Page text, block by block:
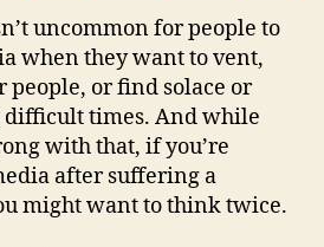
uncommon for people to
when they want to vent,
people, or find solace or
times. And while
with that, if you’re
after suffering a
might want to think twice.